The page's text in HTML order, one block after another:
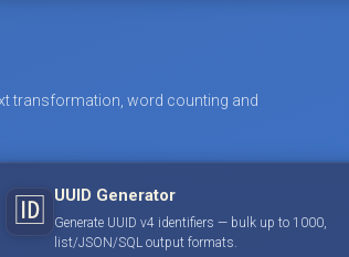
transformation, word counting and
🆔 UUID Generator
Generate UUID v4 identifiers — bulk up to 1000,
list/JSON/SQL output formats.